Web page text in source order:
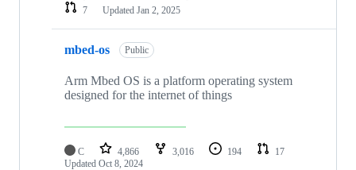
7
Updated Jan 2, 2025
mbed-os Public
Arm Mbed OS is a platform operating system
designed for the internet of things
C 4,866 3,016 194
17
Updated Oct 8, 2024